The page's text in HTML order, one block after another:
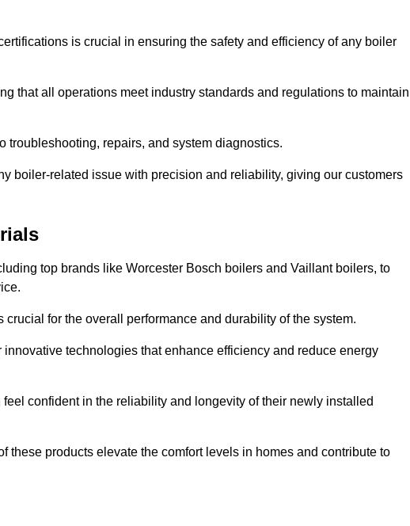
is crucial in ensuring the safety and efficiency of any boiler
that all operations meet industry standards and regulations to
troubleshooting, repairs, and system diagnostics.
boiler-related issue with precision and reliability, giving our customers
top brands like Worcester Bosch boilers and Vaillant boilers, to
for the overall performance and durability of the system.
technologies that enhance efficiency and reduce energy
confident in the reliability and longevity of their newly installed
these products elevate the comfort levels in homes and contribute to